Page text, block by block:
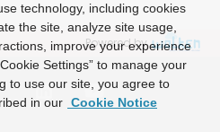
Powered by
technology, including cookies
the site, analyze site usage,
improve your experience
Settings” to manage your
to use our site, you agree to
in our Cookie Notice